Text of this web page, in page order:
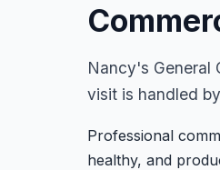
Nancy's General
visit is handled
Professional
healthy, and